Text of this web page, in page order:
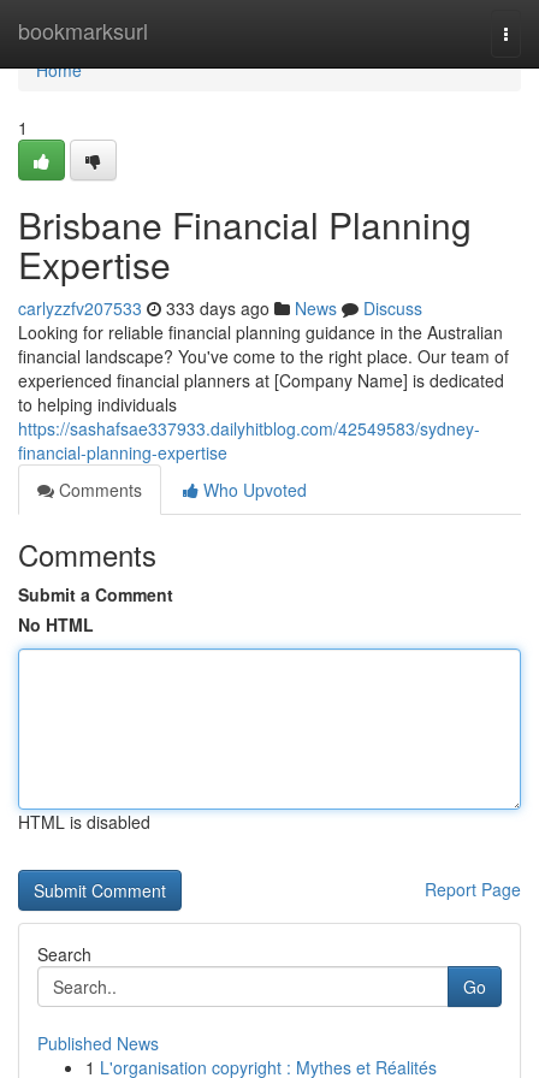
bookmarksurl
Home
Home
1
Brisbane Financial Planning
Expertise
carlyzzfv207533 333 days ago News
Discuss
Looking for reliable financial planning guidance in the Australian
financial landscape? You've come to the right place. Our team of
experienced financial planners at [Company Name] is dedicated
to helping individuals
https://sashafsae337933.dailyhitblog.com/42549583/sydney-
financial-planning-expertise
Comments
Who Upvoted
Comments
Submit a Comment
No HTML
HTML is disabled
Report Page
Search
Go
Published News
1 L'organisation copyright : Mythes et Réalités